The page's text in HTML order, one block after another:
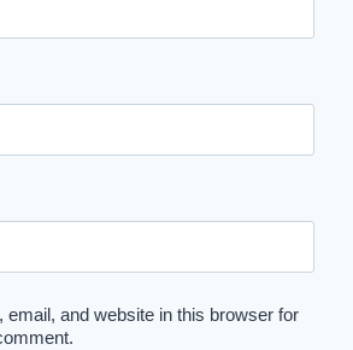
email, and website in this browser for